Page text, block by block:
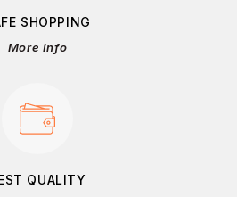
SHOPPING
More Info
QUALITY